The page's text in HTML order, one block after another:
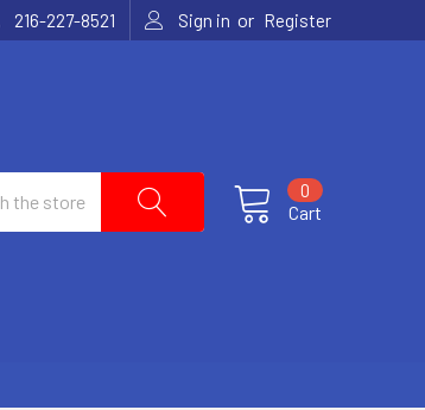
216-227-8521 Sign in or Register
Cart
0